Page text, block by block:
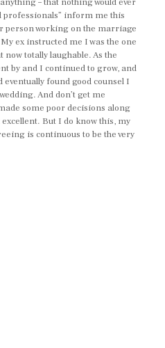
professionals” inform me this
person working on the marriage
ex instructed me I was the one
now totally laughable. As the
by and I continued to grow, and
found good counsel I
And don’t get me
some poor decisions along
excellent. But I do know this, my
is continuous to be the very